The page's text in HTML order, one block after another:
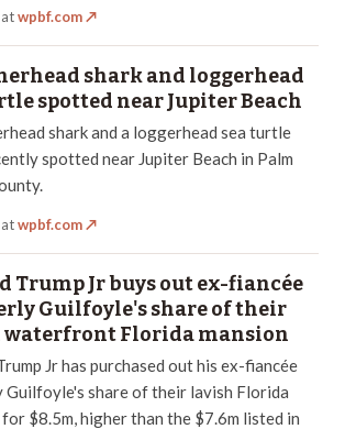
wpbf.com↗
shark and loggerhead
spotted near Jupiter Beach
shark and a loggerhead sea turtle
spotted near Jupiter Beach in Palm
wpbf.com↗
Trump Jr buys out ex-fiancée
Guilfoyle's share of their
waterfront Florida mansion
Jr has purchased out his ex-fiancée
Guilfoyle's share of their lavish Florida
$8.5m, higher than the $7.6m listed in